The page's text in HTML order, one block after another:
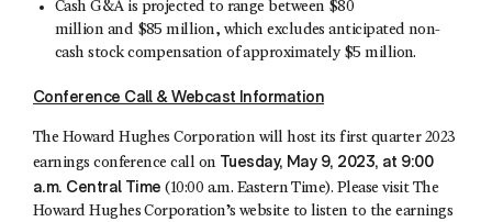
Cash G&A is projected to range between $80
million and $85 million, which excludes anticipated non-
cash stock compensation of approximately $5 million.
Conference Call & Webcast Information
The Howard Hughes Corporation will host its first quarter 2023
earnings conference call on Tuesday, May 9, 2023, at 9:00
a.m. Central Time (10:00 a.m. Eastern Time). Please visit The
Howard Hughes Corporation’s website to listen to the earnings